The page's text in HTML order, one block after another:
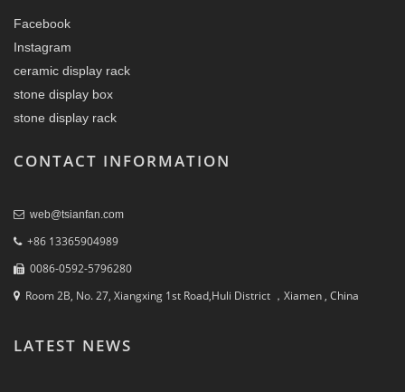
Facebook
Instagram
ceramic display rack
stone display box
stone display rack
CONTACT INFORMATION
web@tsianfan.com
+86 13365904989
0086-0592-5796280
Room 2B, No. 27, Xiangxing 1st Road,Huli District ，Xiamen , China
LATEST NEWS